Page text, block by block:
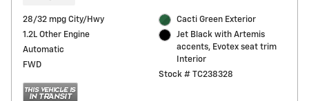
28/32 mpg City/Hwy
1.2L Other Engine
Automatic
FWD
Cacti Green Exterior
Jet Black with Artemis
accents, Evotex seat trim
Interior
Stock # TC238328